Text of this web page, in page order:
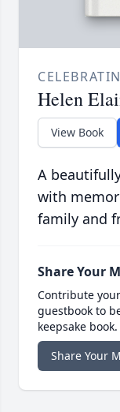
Helen
View Book
A
with
family and
Share Your
Contribute
guestbook to
keepsake book.
Share Your